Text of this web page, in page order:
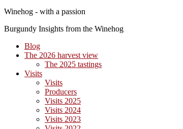
Winehog - with a passion
Burgundy Insights from the Winehog
Blog
The 2026 harvest view
The 2025 tastings
Visits
Visits
Producers
Visits 2025
Visits 2024
Visits 2023